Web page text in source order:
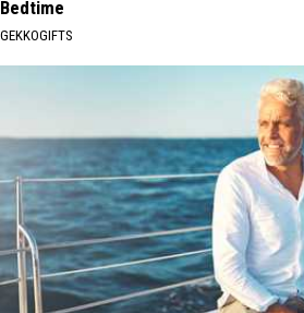
Bedtime
GEKKOGIFTS